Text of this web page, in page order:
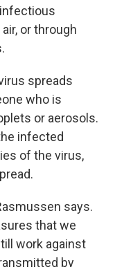
or through
spreads
who is
or aerosols.
infected
of the virus,
says.
that we
work against
by